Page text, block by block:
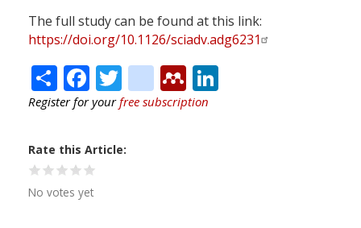
The full study can be found at this link:
https://doi.org/10.1126/sciadv.adg6231
ShareFacebook
Twitter
citeulike
Mendeley
Register for yourfree subscription
Rate this Article
No votes yet